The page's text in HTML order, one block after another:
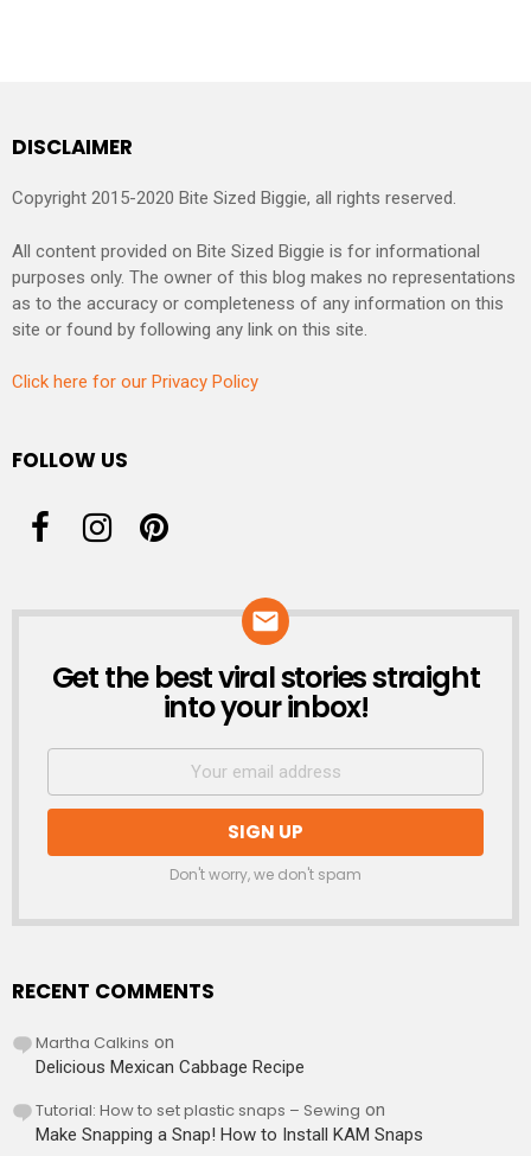
DISCLAIMER
Copyright 2015-2020 Bite Sized Biggie, all rights reserved.
All content provided on Bite Sized Biggie is for informational
purposes only. The owner of this blog makes no representations
as to the accuracy or completeness of any information on this
site or found by following any link on this site.
Click here for our Privacy Policy
FOLLOW US
NEWSLETTER
Get the best viral stories straight
into your inbox!
Don't worry, we don't spam
RECENT COMMENTS
Martha Calkins on
Delicious Mexican Cabbage Recipe
Tutorial: How to set plastic snaps – Sewing on
Make Snapping a Snap! How to Install KAM Snaps